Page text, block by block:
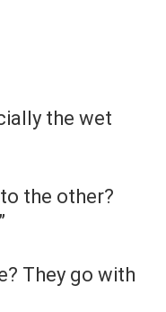
the wet
the other?
They go with